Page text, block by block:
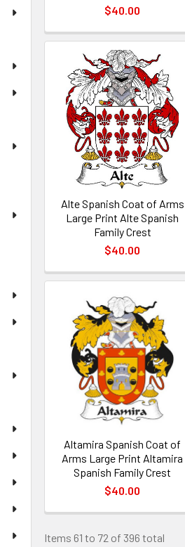
$40.00
Alte Spanish Coat of Arms
Large Print Alte Spanish
Family Crest
$40.00
Altamira Spanish Coat of
Arms Large Print Altamira
Spanish Family Crest
$40.00
Items 61 to 72 of 396 total